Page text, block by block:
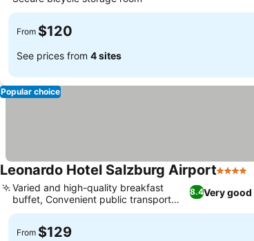
From $120
See prices from 4 sites
Popular choice
Leonardo Hotel Salzburg Airport4 Stars
8.4Very good
Varied and high-quality breakfast
buffet, Convenient public transport
access
From $129